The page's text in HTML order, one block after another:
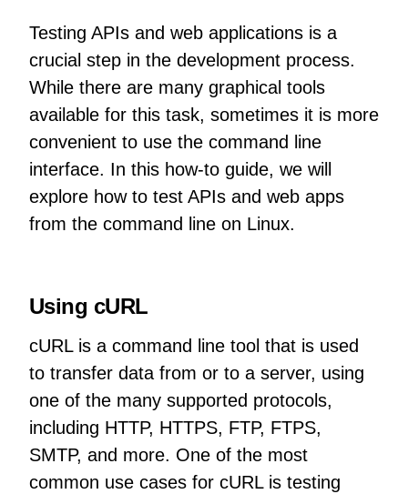
Testing APIs and web applications is a
crucial step in the development process.
While there are many graphical tools
available for this task, sometimes it is more
convenient to use the command line
interface. In this how-to guide, we will
explore how to test APIs and web apps
from the command line on Linux.
Using cURL
cURL is a command line tool that is used
to transfer data from or to a server, using
one of the many supported protocols,
including HTTP, HTTPS, FTP, FTPS,
SMTP, and more. One of the most
common use cases for cURL is testing